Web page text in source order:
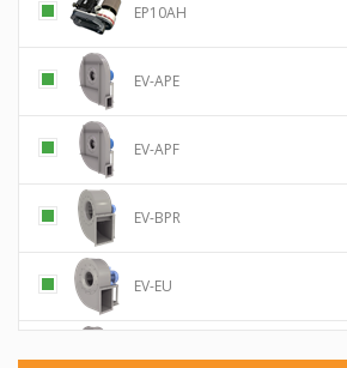
EP10AH
EV-APE
EV-APF
EV-BPR
EV-EU